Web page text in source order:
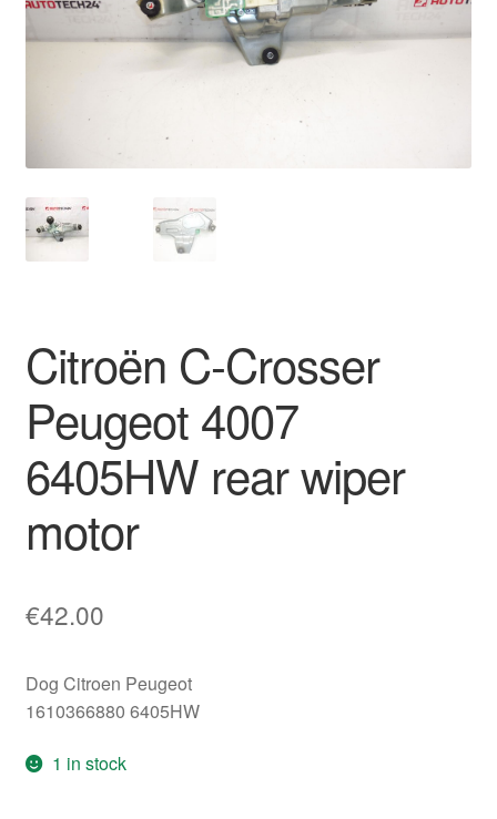
My account
Privacy Policy
Terms & Conditions
Worldwide shipping
Citroën C-Crosser
Peugeot 4007
6405HW rear wiper
motor
€42.00
Dog Citroen Peugeot
1610366880 6405HW
1 in stock